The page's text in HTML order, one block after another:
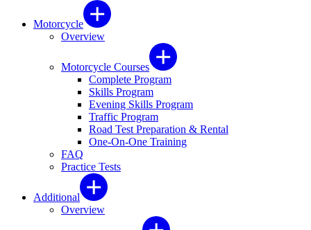
Motorcycle
Overview
Motorcycle Courses
Complete Program
Skills Program
Evening Skills Program
Traffic Program
Road Test Preparation & Rental
One-On-One Training
FAQ
Practice Tests
Additional
Overview